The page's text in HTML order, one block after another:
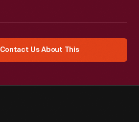
Contact Us About This